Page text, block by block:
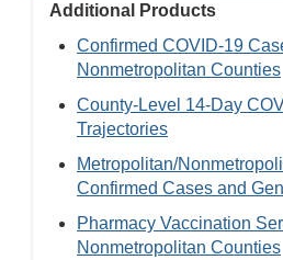
Additional Products
Confirmed COVID-19
Nonmetropolitan Counties
County-Level 14-Day
Trajectories
Metropolitan/
Confirmed Cases and
Pharmacy Vaccination
Nonmetropolitan Counties